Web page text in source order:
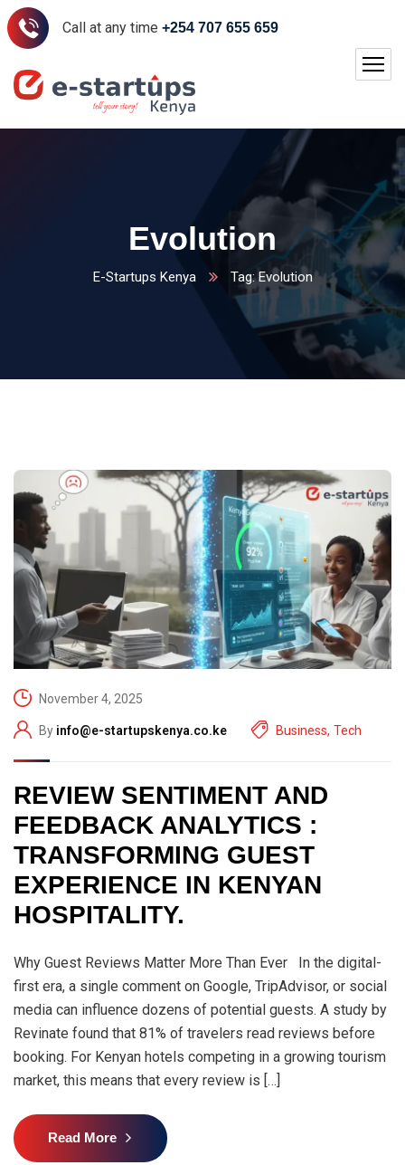
Call at any time +254 707 655 659
Evolution
E-Startups Kenya Tag: Evolution
November 4, 2025
By info@e-startupskenya.co.ke Business, Tech
REVIEW SENTIMENT AND
FEEDBACK ANALYTICS :
TRANSFORMING GUEST
EXPERIENCE IN KENYAN
HOSPITALITY.
Why Guest Reviews Matter More Than Ever In the digital-
first era, a single comment on Google, TripAdvisor, or social
media can influence dozens of potential guests. A study by
Revinate found that 81% of travelers read reviews before
booking. For Kenyan hotels competing in a growing tourism
market, this means that every review is […]
Read More